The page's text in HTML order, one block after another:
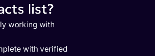
list?
working with
with verified